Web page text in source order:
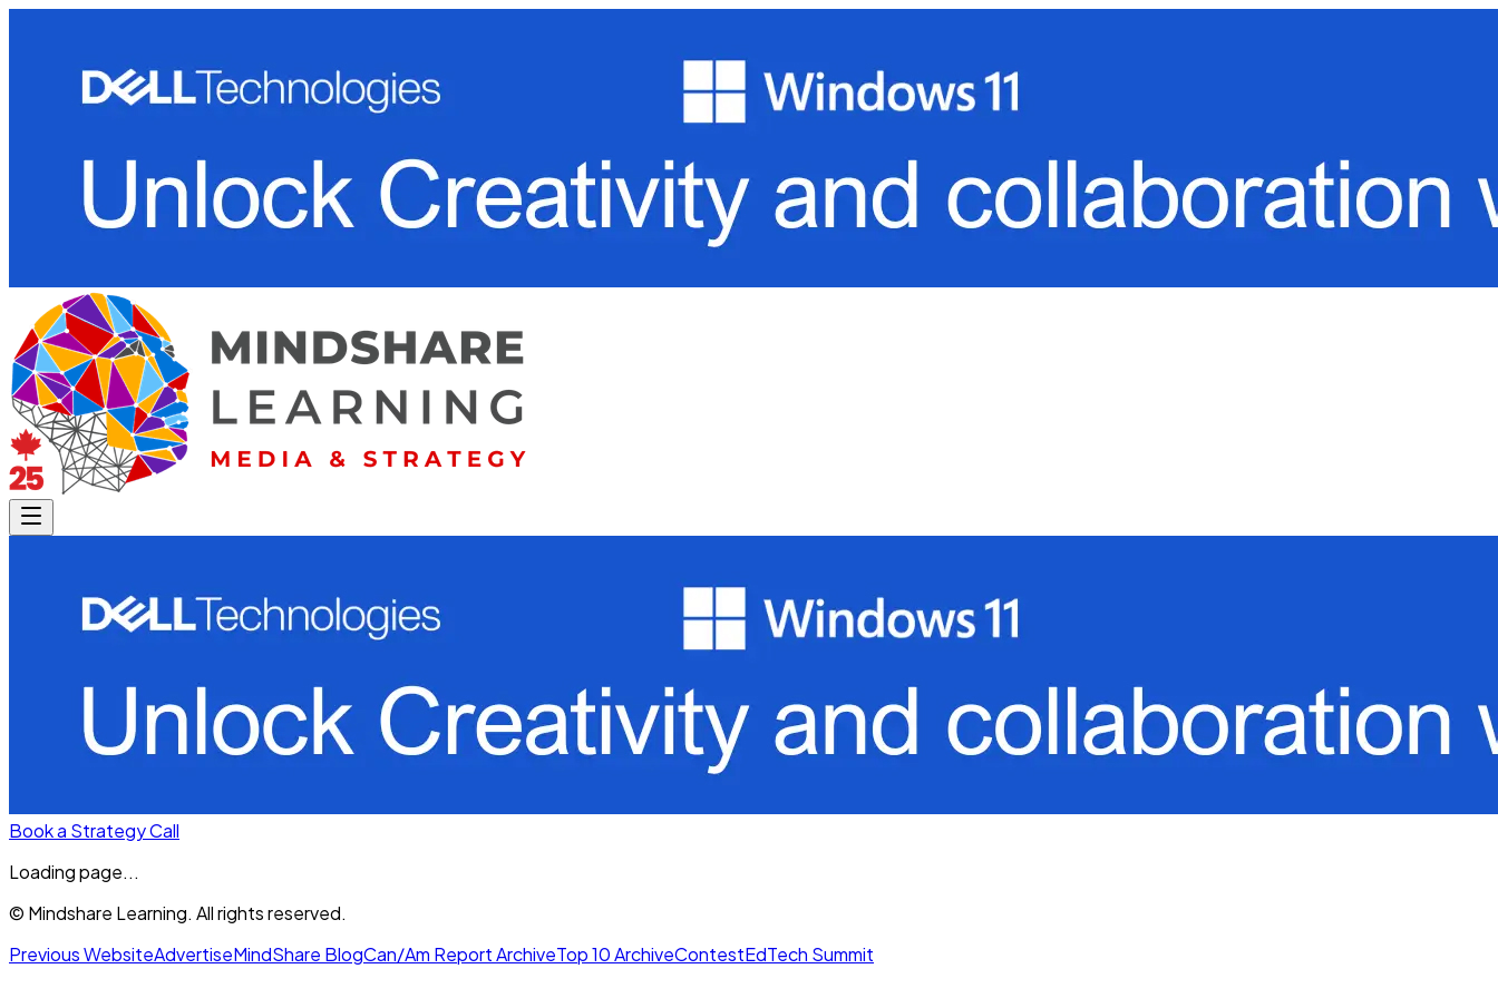
Book a Strategy Call
Loading page...
© Mindshare Learning. All rights reserved.
Previous WebsiteAdvertiseMindShare BlogCan/Am Report ArchiveTop 10 ArchiveContestEdTech Summit